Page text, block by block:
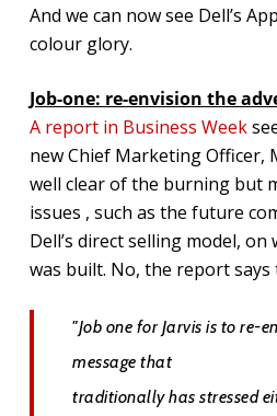
And we can now see Dell’s
colour glory.
Job-one: re-envision the
A report in Business Week
new Chief Marketing Officer,
well clear of the burning but
issues , such as the future
Dell’s direct selling model,
was built. No, the report says
"Job one for Jarvis is to re-
message that
traditionally has stressed